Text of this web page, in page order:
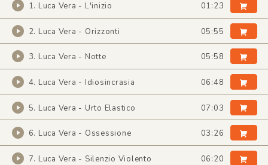
1. Luca Vera - L'inizio 01:23
2. Luca Vera - Orizzonti 05:55
3. Luca Vera - Notte 05:58
4. Luca Vera - Idiosincrasia 06:48
5. Luca Vera - Urto Elastico 07:03
6. Luca Vera - Ossessione 03:26
7. Luca Vera - Silenzio Violento 06:20